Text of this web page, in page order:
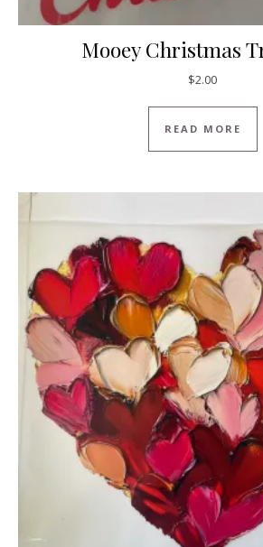
Mooey Christmas
$2.00
READ MORE